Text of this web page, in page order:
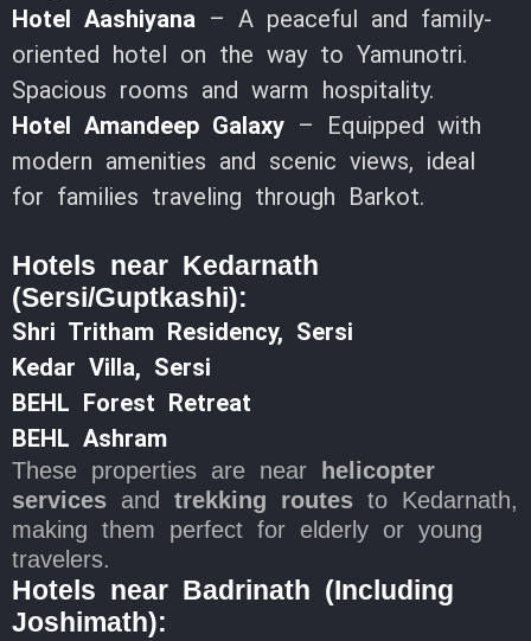
Hotel Aashiyana – A peaceful and family-
oriented hotel on the way to Yamunotri.
Spacious rooms and warm hospitality.
Hotel Amandeep Galaxy – Equipped with
modern amenities and scenic views, ideal
for families traveling through Barkot.
Hotels near Kedarnath
(Sersi/Guptkashi):
Shri Tritham Residency, Sersi
Kedar Villa, Sersi
BEHL Forest Retreat
BEHL Ashram
These properties are near
helicopter
services and trekking routes to Kedarnath,
making them perfect for elderly or young
travelers.
Hotels near Badrinath (Including
Joshimath):